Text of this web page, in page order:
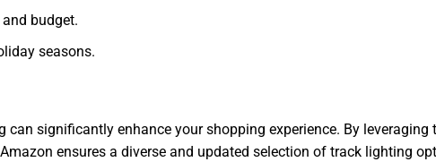
budget.
seasons.
significantly enhance your shopping experience. By leveraging
ensures a diverse and updated selection of track lighting